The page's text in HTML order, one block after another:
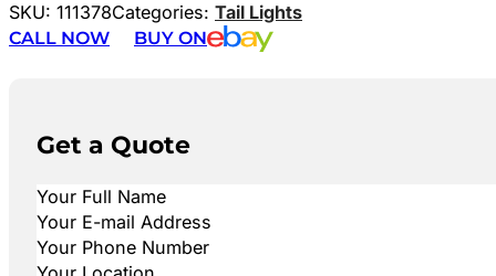
SKU: 111378Categories: Tail Lights
CALL NOW
BUY ON
Get a Quote